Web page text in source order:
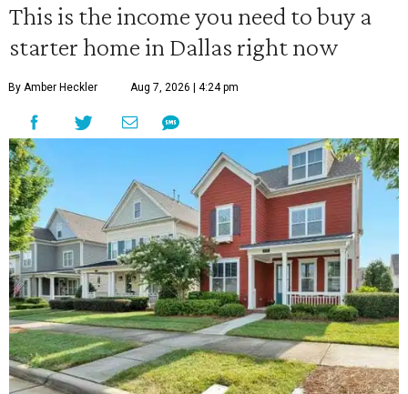
This is the income you need to buy a
starter home in Dallas right now
By Amber Heckler Aug 7, 2026 | 4:24 pm